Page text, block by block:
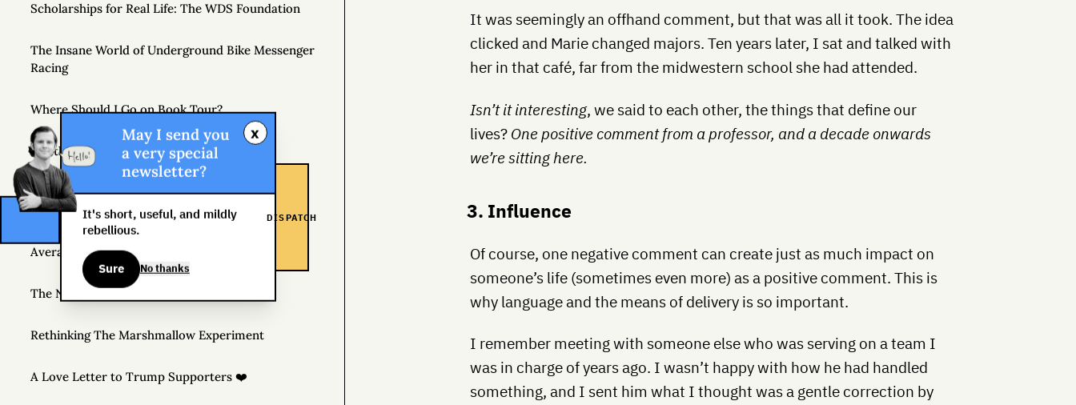
Scholarships for Real Life: The WDS Foundation
The Insane World of Underground Bike Messenger
Racing
Where Should I Go on Book Tour?
Get the Newsletter
Inspiration
If You Want Average Results, Follow the Rules of
Average
The New Rules of Money
Rethinking The Marshmallow Experiment
A Love Letter to Trump Supporters ❤️
It was seemingly an offhand comment, but that was all it took. The idea
clicked and Marie changed majors. Ten years later, I sat and talked with
her in that café, far from the midwestern school she had attended.
Isn’t it interesting, we said to each other, the things that define our
lives? One positive comment from a professor, and a decade onwards
we’re sitting here.
3. Influence
Of course, one negative comment can create just as much impact on
someone’s life (sometimes even more) as a positive comment. This is
why language and the means of delivery is so important.
I remember meeting with someone else who was serving on a team I
was in charge of years ago. I wasn’t happy with how he had handled
something, and I sent him what I thought was a gentle correction by
DISPATCH
x
May I send you
a very special
newsletter?
It's short, useful, and mildly
rebellious.
Sure No thanks